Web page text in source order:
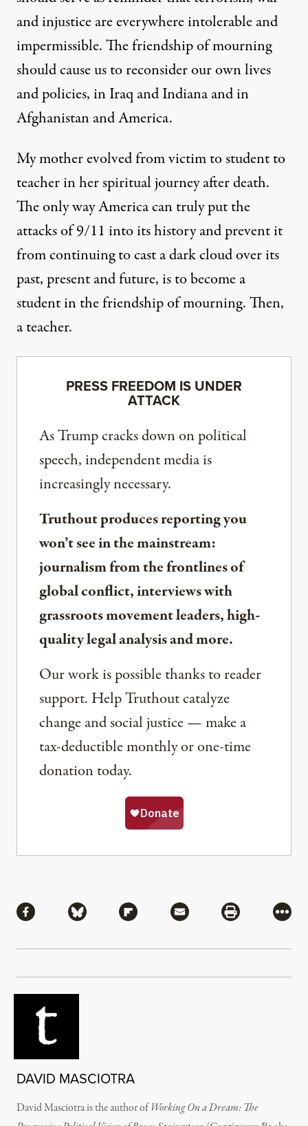
and injustice are everywhere intolerable and
impermissible. The friendship of mourning
should cause us to reconsider our own lives
and policies, in Iraq and Indiana and in
Afghanistan and America.
My mother evolved from victim to student to
teacher in her spiritual journey after death.
The only way America can truly put the
attacks of 9/11 into its history and prevent it
from continuing to cast a dark cloud over its
past, present and future, is to become a
student in the friendship of mourning. Then,
a teacher.
PRESS FREEDOM IS UNDER
ATTACK
As Trump cracks down on political
speech, independent media is
increasingly necessary.
Truthout produces reporting you
won’t see in the mainstream:
journalism from the frontlines of
global conflict, interviews with
grassroots movement leaders, high-
quality legal analysis and more.
Our work is possible thanks to reader
support. Help Truthout catalyze
change and social justice — make a
tax-deductible monthly or one-time
donation today.
Share via Facebook
Share via BlueskyShare via Flipboard
Share via MailShare via
More
DAVID MASCIOTRA
David Masciotra is the author ofWorking On a Dream: The